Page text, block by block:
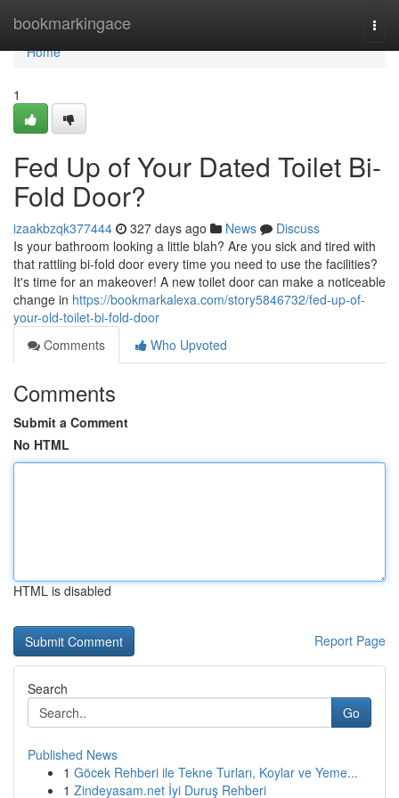
bookmarkingace
Home
Home
1
Fed Up of Your Dated Toilet Bi-
Fold Door?
izaakbzqk377444 327 days ago News
Discuss
Is your bathroom looking a little blah? Are you sick and tired with
that rattling bi-fold door every time you need to use the facilities?
It's time for an makeover! A new toilet door can make a noticeable
change in https://bookmarkalexa.com/story5846732/fed-up-of-
your-old-toilet-bi-fold-door
Comments
Who Upvoted
Comments
Submit a Comment
No HTML
HTML is disabled
Report Page
Search
Go
Published News
1 Göcek Rehberi ile Tekne Turları, Koylar ve Yeme...
1 Zindeyasam.net İyi Duruş Rehberi